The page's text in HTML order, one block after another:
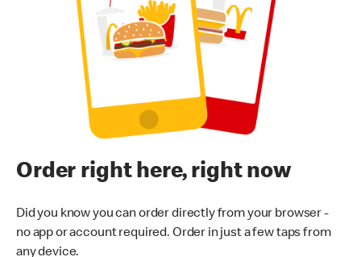
Order right here, right now
Did you know you can order directly from your browser -
no app or account required. Order in just a few taps from
any device.